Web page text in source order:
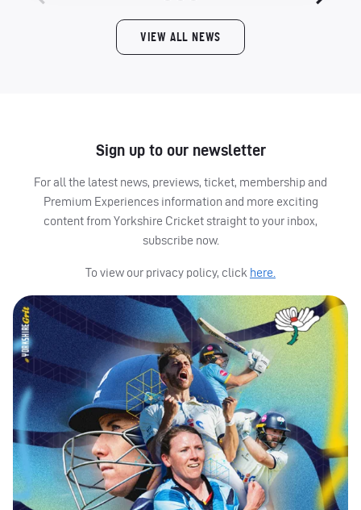
VIEW ALL NEWS
Sign up to our newsletter
For all the latest news, previews, ticket, membership and
Premium Experiences information and more exciting
content from Yorkshire Cricket straight to your inbox,
subscribe now.
To view our privacy policy, click here.